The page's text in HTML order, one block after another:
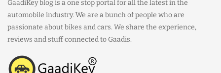
GaadiKey blog is a one stop portal for all the latest in the
automobile industry. We are a bunch of people who are
passionate about bikes and cars. We share the experience,
reviews and stuff connected to Gaadis.